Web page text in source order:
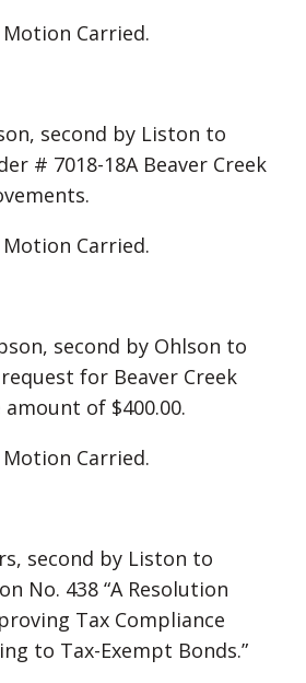
Carried.
second by Liston to
# 7018-18A Beaver Creek
Carried.
second by Ohlson to
for Beaver Creek
of $400.00.
Carried.
second by Liston to
No. 438 “A Resolution
Tax Compliance
to Tax-Exempt Bonds.”